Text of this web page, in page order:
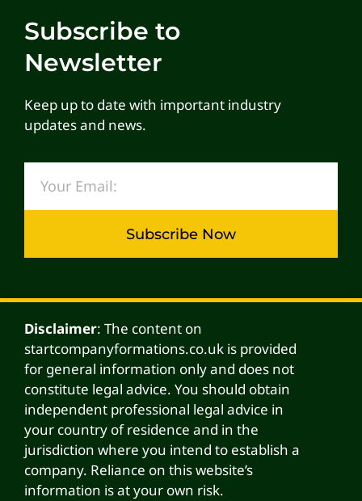
Subscribe to
Newsletter
Keep up to date with important industry
updates and news.
Subscribe Now
Disclaimer: The content on
startcompanyformations.co.uk is provided
for general information only and does not
constitute legal advice. You should obtain
independent professional legal advice in
your country of residence and in the
jurisdiction where you intend to establish a
company. Reliance on this website’s
information is at your own risk.